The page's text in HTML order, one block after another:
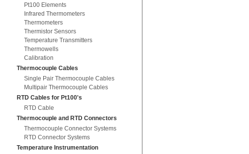
Pt100 Elements
Infrared Thermometers
Thermometers
Thermistor Sensors
Temperature Transmitters
Thermowells
Calibration
Thermocouple Cables
Single Pair Thermocouple Cables
Multipair Thermocouple Cables
RTD Cables for Pt100's
RTD Cable
Thermocouple and RTD Connectors
Thermocouple Connector Systems
RTD Connector Systems
Temperature Instrumentation